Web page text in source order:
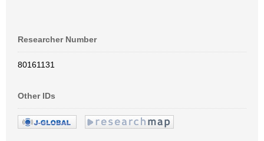
Researcher Number
80161131
Other IDs